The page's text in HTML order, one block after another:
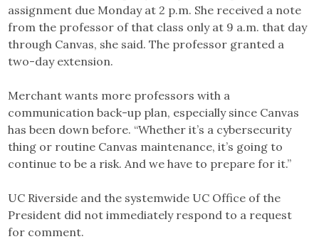
assignment due Monday at 2 p.m. She received a note
from the professor of that class only at 9 a.m. that day
through Canvas, she said. The professor granted a
two-day extension.
Merchant wants more professors with a
communication back-up plan, especially since Canvas
has been down before. “Whether it’s a cybersecurity
thing or routine Canvas maintenance, it’s going to
continue to be a risk. And we have to prepare for it.”
UC Riverside and the systemwide UC Office of the
President did not immediately respond to a request
for comment.